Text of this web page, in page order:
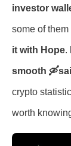
investor
some of them
it with Hope.
smooth
crypto
worth